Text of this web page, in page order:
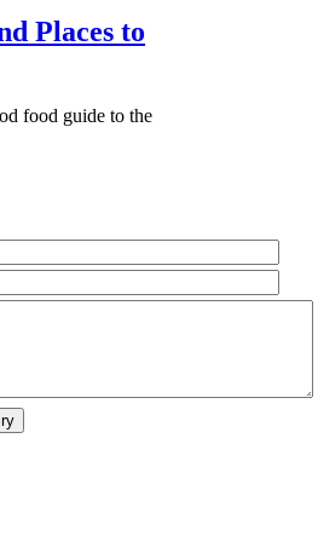
Places to
food guide to the